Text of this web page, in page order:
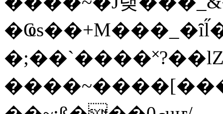
�;��`���